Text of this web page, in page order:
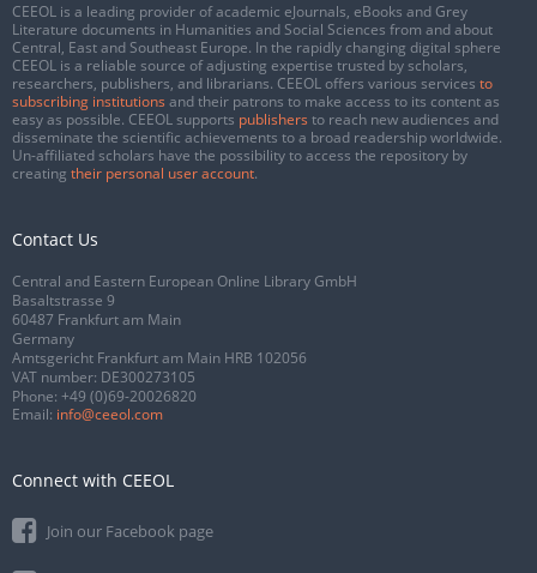
CEEOL is a leading provider of academic eJournals, eBooks and Grey
Literature documents in Humanities and Social Sciences from and about
Central, East and Southeast Europe. In the rapidly changing digital sphere
CEEOL is a reliable source of adjusting expertise trusted by scholars,
researchers, publishers, and librarians. CEEOL offers various services to
subscribing institutions and their patrons to make access to its content as
easy as possible. CEEOL supports publishers to reach new audiences and
disseminate the scientific achievements to a broad readership worldwide.
Un-affiliated scholars have the possibility to access the repository by
creating their personal user account.
Contact Us
Central and Eastern European Online Library GmbH
Basaltstrasse 9
60487 Frankfurt am Main
Germany
Amtsgericht Frankfurt am Main HRB 102056
VAT number: DE300273105
Phone: +49 (0)69-20026820
Email: info@ceeol.com
Connect with CEEOL
Join our Facebook page